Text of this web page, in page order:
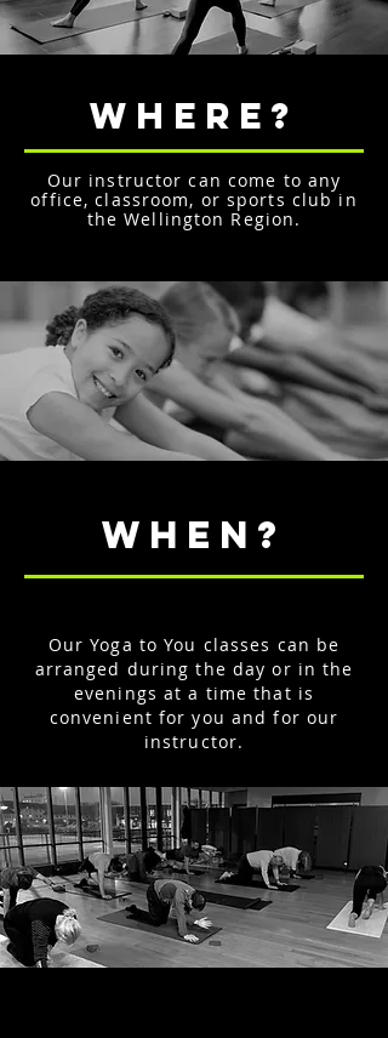
WHERE?
Our instructor can come to any
office, classroom, or sports club in
the Wellington Region.
WHEN?
Our Yoga to You classes can be
arranged during the day or in the
evenings at a time that is
convenient for you and for our
instructor.